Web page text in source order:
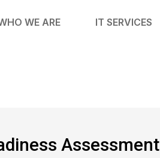
WE ARE IT SERVICES
Assessment